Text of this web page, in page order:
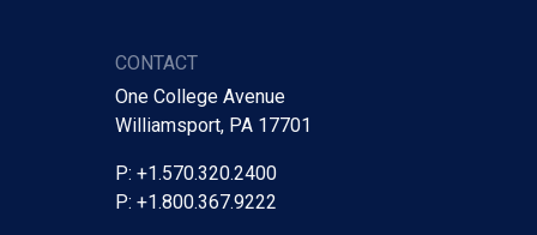
CONTACT
One College Avenue
Williamsport, PA 17701
P: +1.570.320.2400
P: +1.800.367.9222